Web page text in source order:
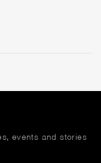
events and stories